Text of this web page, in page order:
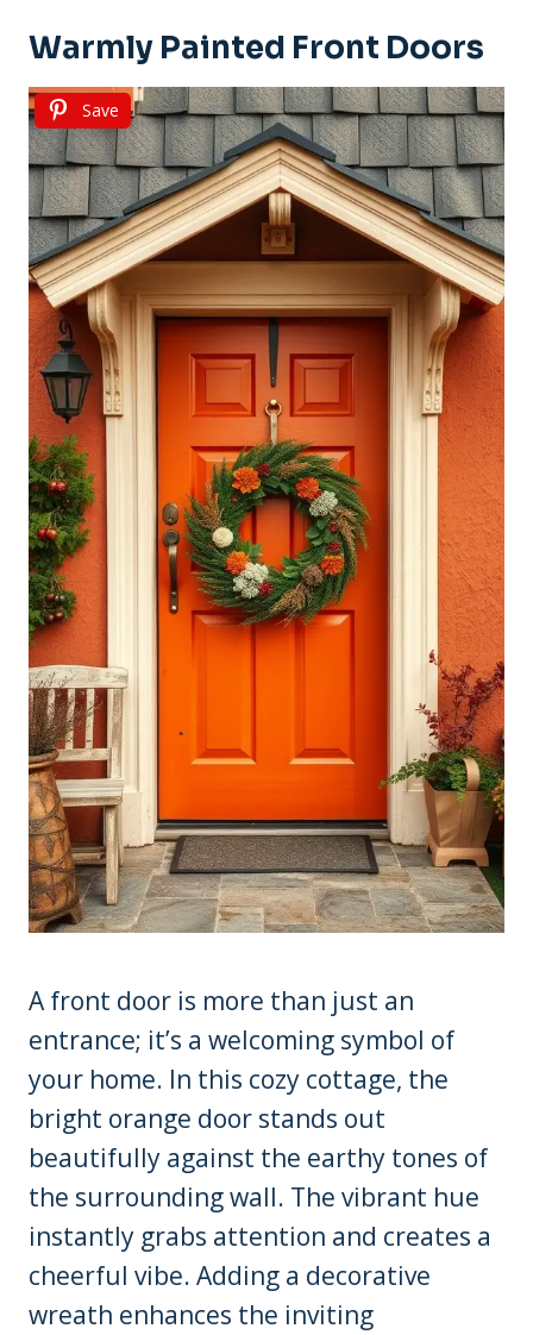
Warmly Painted Front Doors
Save
A front door is more than just an
entrance; it’s a welcoming symbol of
your home. In this cozy cottage, the
bright orange door stands out
beautifully against the earthy tones of
the surrounding wall. The vibrant hue
instantly grabs attention and creates a
cheerful vibe. Adding a decorative
wreath enhances the inviting